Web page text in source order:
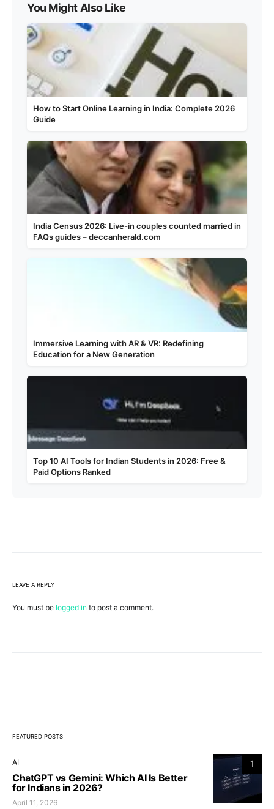
You Might Also Like
How to Start Online Learning in India: Complete 2026
Guide
India Census 2026: Live-in couples counted married in
FAQs guides – deccanherald.com
Immersive Learning with AR & VR: Redefining
Education for a New Generation
Top 10 AI Tools for Indian Students in 2026: Free &
Paid Options Ranked
LEAVE A REPLY
You must be logged in to post a comment.
FEATURED POSTS
1
AI
ChatGPT vs Gemini: Which AI Is Better
for Indians in 2026?
April 11, 2026